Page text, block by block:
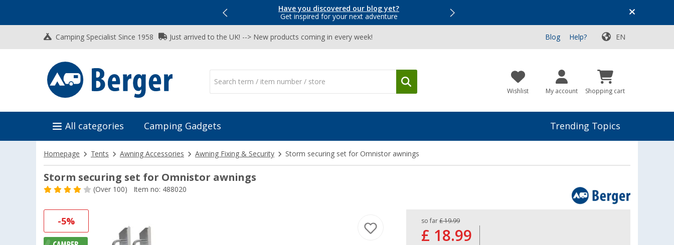
Have you discovered our blog yet?
Get inspired for your next adventure
Top Deals for Your Adventure!
Camping Specialist Since 1958 Just arrived to the UK! --> New products coming in every week! Blog Help? EN
Wishlist My account Shopping cart
All categories Camping Gadgets Trending Topics
Homepage Tents Awning Accessories Awning Fixing & Security Storm securing set for Omnistor awnings
Storm securing set for Omnistor awnings
(Over100) Item no: 488020
-5% so far £ 19.99
£ 18.99